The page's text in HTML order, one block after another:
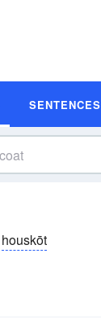
SENTENCES
houskōt